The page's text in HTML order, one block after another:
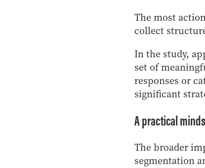
The most
collect
In the study,
set of
responses or
significant
A practical
The broader
segmentation